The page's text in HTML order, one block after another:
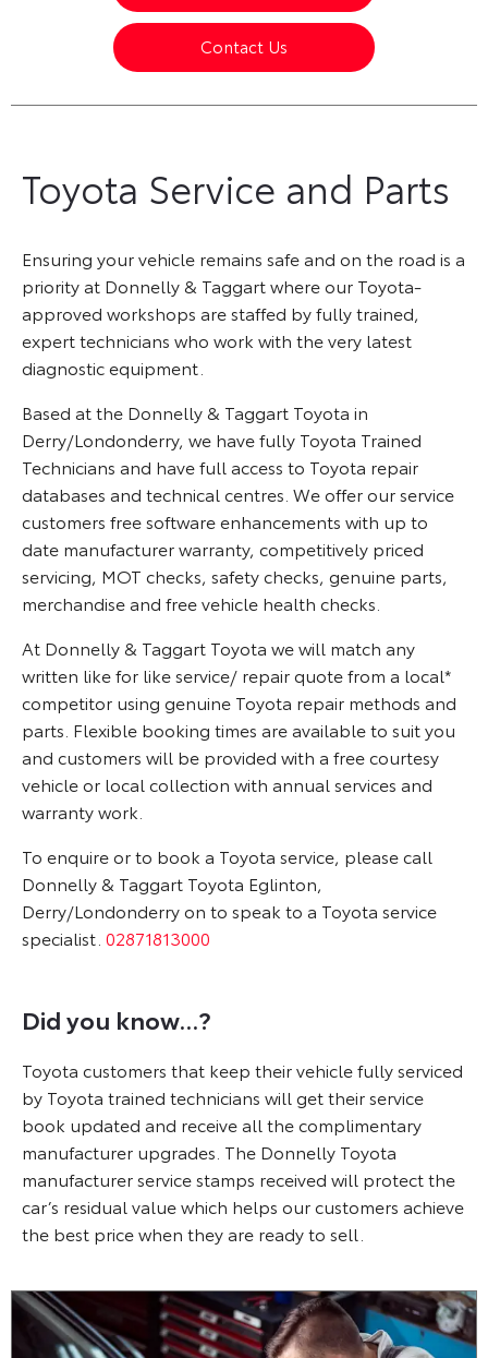
Contact Us
Toyota Service and Parts
Ensuring your vehicle remains safe and on the road is a
priority at Donnelly & Taggart where our Toyota-
approved workshops are staffed by fully trained,
expert technicians who work with the very latest
diagnostic equipment.
Based at the Donnelly & Taggart Toyota in
Derry/Londonderry, we have fully Toyota Trained
Technicians and have full access to Toyota repair
databases and technical centres. We offer our service
customers free software enhancements with up to
date manufacturer warranty, competitively priced
servicing, MOT checks, safety checks, genuine parts,
merchandise and free vehicle health checks.
At Donnelly & Taggart Toyota we will match any
written like for like service/ repair quote from a local*
competitor using genuine Toyota repair methods and
parts. Flexible booking times are available to suit you
and customers will be provided with a free courtesy
vehicle or local collection with annual services and
warranty work.
To enquire or to book a Toyota service, please call
Donnelly & Taggart Toyota Eglinton,
Derry/Londonderry on to speak to a Toyota service
specialist. 02871813000
Did you know...?
Toyota customers that keep their vehicle fully serviced
by Toyota trained technicians will get their service
book updated and receive all the complimentary
manufacturer upgrades. The Donnelly Toyota
manufacturer service stamps received will protect the
car’s residual value which helps our customers achieve
the best price when they are ready to sell.